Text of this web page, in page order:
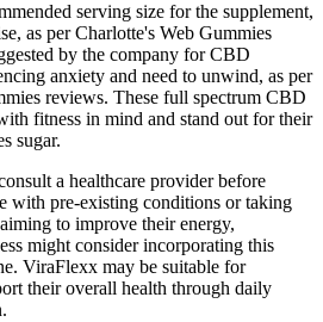
serving size for the supplement,
as per Charlotte's Web Gummies
by the company for CBD
anxiety and need to unwind, as per
reviews. These full spectrum CBD
fitness in mind and stand out for their
sugar.
a healthcare provider before
with pre-existing conditions or taking
to improve their energy,
might consider incorporating this
ViraFlexx may be suitable for
their overall health through daily